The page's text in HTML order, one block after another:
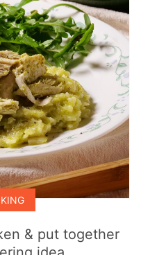
& put together